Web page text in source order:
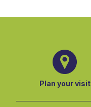
Plan your visit